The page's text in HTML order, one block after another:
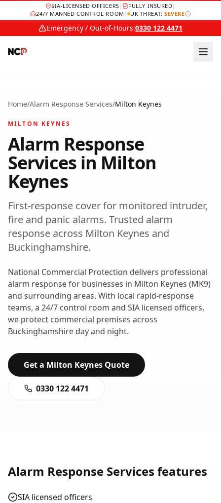
SIA-LICENSED OFFICERS | FULLY INSURED|
24/7 MANNED CONTROL ROOM | UK THREAT:SEVERE
Emergency / Out-of-Hours:0330 122 4471
Home/Alarm Response Services/Milton Keynes
MILTON KEYNES
Alarm Response
ServicesinMilton
Keynes
First-response cover for monitored intruder,
fire and panic alarms. Trusted alarm
response across Milton Keynes and
Buckinghamshire.
National Commercial Protection delivers professional
alarm responsefor businesses in Milton Keynes (MK9)
and surrounding areas. With local rapid-response
teams, a 24/7 control room and SIA licensed officers,
we protect commercial premises across
Buckinghamshire day and night.
Get a Milton Keynes Quote
0330 122 4471
Alarm Response Services features
SIA licensed officers